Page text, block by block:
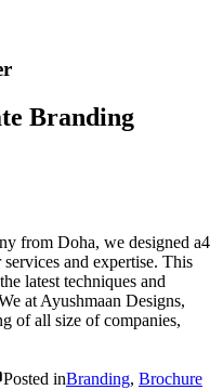
Branding
from Doha, we designed a4
and expertise. This
latest techniques and
at Ayushmaan Designs,
of all size of companies,
Posted inBranding, Brochure